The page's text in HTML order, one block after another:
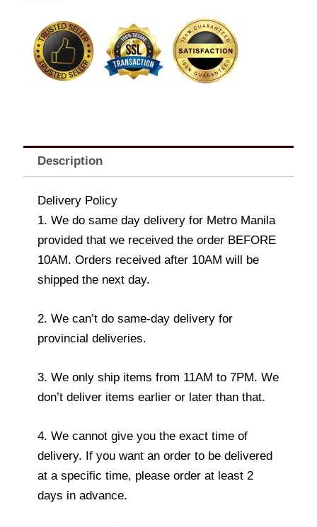
Hawaiian
quantity
Description
Delivery Policy
1. We do same day delivery for Metro Manila
provided that we received the order BEFORE
10AM. Orders received after 10AM will be
shipped the next day.
2. We can’t do same-day delivery for
provincial deliveries.
3. We only ship items from 11AM to 7PM. We
don’t deliver items earlier or later than that.
4. We cannot give you the exact time of
delivery. If you want an order to be delivered
at a specific time, please order at least 2
days in advance.